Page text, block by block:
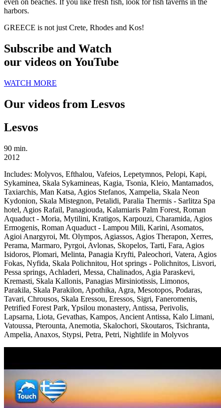
even on beaches. If you like fresh fish, look for fish taverns in the
harbors.
GREECE is not just Crete, Rhodes and Kos!
Subscribe and Watch
our videos on YouTube
WATCH MORE
Our videos from Lesvos
Lesvos
90 min.
2012
Includes: Molyvos, Efthalou, Vafeios, Lepetymnos, Pelopi, Kapi,
Sykaminea, Skala Sykamineas, Kagia, Tsonia, Kleio, Mantamados,
Taxiarchis, Man Katsa, Agios Stefanos, Xampelia, Skala Neon
Kydonion, Skala Mistegnon, Petalidi, Paralia Thermis - Sarlitza Spa
hotel, Agios Rafail, Panagiouda, Kalamiaris Palm Forest, Roman
Aquaduct - Moria, Mytilini, Kratigos, Karpouzi, Charamida, Agios
Ermogenis, Roman Aquaduct - Lampou Mili, Karini, Asomatos,
Agioi Anargyroi, Mt. Olympos, Agiassos, Agios Therapon, Xerres,
Perama, Marmaro, Pyrgoi, Avlonas, Skopelos, Tarti, Fara, Agios
Isidoros, Plomari, Melinta, Panagia Kryfti, Paleochori, Vatera, Agios
Fokas, Nyfida, Skala Polichnitou, Hot springs - Polichnitos, Lisvori,
Pessa springs, Achladeri, Messa, Chalinados, Agia Paraskevi,
Kremasti, Skala Kallonis, Panagias Mirsiniotissis, Limonos,
Parakila, Skala Parakilon, Apothika, Agra, Mesotopos, Podaras,
Tavari, Chrousos, Skala Eressou, Eressos, Sigri, Faneromenis,
Petrified Forest Park, Ypsilou monastery, Antissa, Perivolis,
Lapsarna, Liota, Gevathas, Kampos, Ancient Antissa, Kalo Limani,
Vatoussa, Pterounta, Anemotia, Skalochori, Skoutaros, Tsichranta,
Ampelia, Anaxos, Stypsi, Petra, Petri, Nightlife in Molyvos